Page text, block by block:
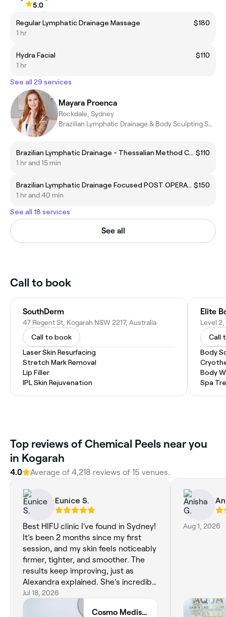
5.0
Regular Lymphatic Drainage Massage
$180
1 hr
Hydra Facial
$110
1 hr
See all 29 services
Mayara Proenca
Rockdale, Sydney
Brazilian Lymphatic Drainage & Body Sculpting Specialist
Brazilian Lymphatic Drainage - Thessalian Method Complete $110
1 hr and 15 min
Brazilian Lymphatic Drainage Focused POST OPERATIVE $150
1 hr and 40 min
See all 18 services
See all
Call to book
SouthDerm
47 Regent St, Kogarah NSW 2217, Australia
Call to book
Laser Skin Resurfacing
Stretch Mark Removal
Lip Filler
IPL Skin Rejuvenation
Elite
Call
Body
Body
Spa
Top reviews of Chemical Peels near you
in Kogarah
4.0 Average of 4,218 reviews of 15 venues.
Eunice S.
Best HIFU clinic I’ve found in Sydney!
It’s been 2 months since my first
session, and my skin feels noticeably
firmer, tighter, and smoother. The
results keep improving, just as
Alexandra explained. She’s incredibly
knowledgeable, honest, and
genuinely passionate about helping
her clients. The clinic is beautiful,
Jul 18, 2026
Cosmo Medispa
Aug 1, 2026